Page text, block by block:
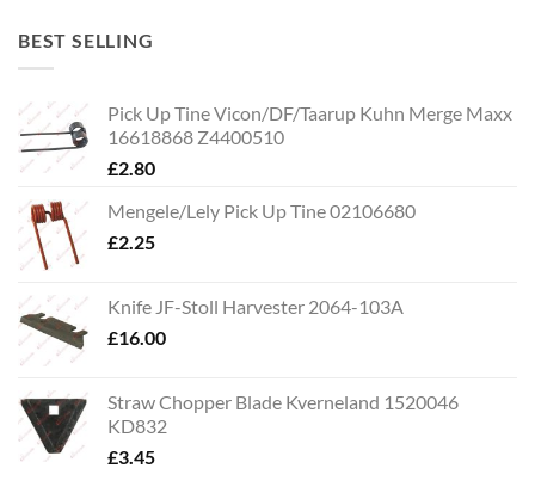
BEST SELLING
Pick Up Tine Vicon/DF/Taarup Kuhn Merge Maxx
16618868 Z4400510
£2.80
Mengele/Lely Pick Up Tine 02106680
£2.25
Knife JF-Stoll Harvester 2064-103A
£16.00
Straw Chopper Blade Kverneland 1520046
KD832
£3.45